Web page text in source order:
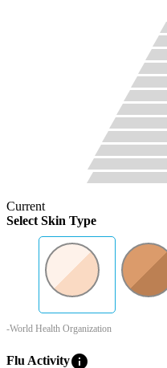
Current
Select Skin Type
-World Health Organization
Flu Activityinfo